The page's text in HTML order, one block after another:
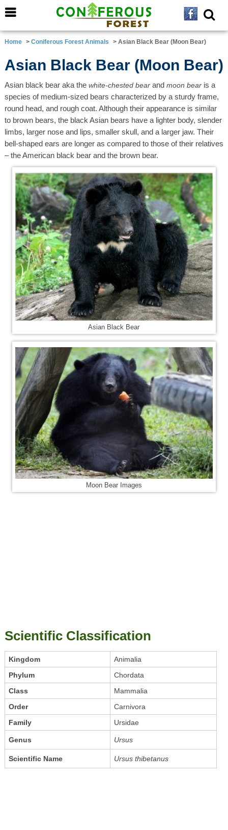
Home > Coniferous Forest Animals > Asian Black Bear (Moon Bear)
Asian Black Bear (Moon Bear)
Asian black bear aka the white-chested bearand moon bearis a
species of medium-sized bears characterized by a sturdy frame,
round head, and rough coat. Although their appearance is similar
to brown bears, the black Asian bears have a lighter body, slender
limbs, larger nose and lips, smaller skull, and a larger jaw. Their
bell-shaped ears are longer as compared to those of their relatives
– the American black bear and the brown bear.
Asian Black Bear
Moon Bear Images
Scientific Classification
Kingdom
Animalia
Phylum
Chordata
Class
Mammalia
Order
Carnivora
Family
Ursidae
Genus Ursus
Scientific Name Ursus thibetanus